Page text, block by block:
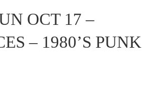
OCT 17 –
– 1980’S PUNK